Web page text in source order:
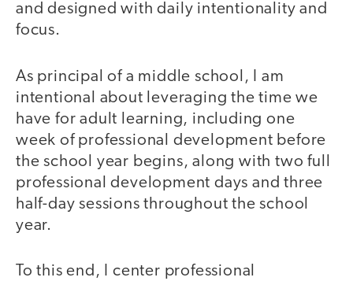
and designed with daily intentionality and
focus.
As principal of a middle school, I am
intentional about leveraging the time we
have for adult learning, including one
week of professional development before
the school year begins, along with two full
professional development days and three
half-day sessions throughout the school
year.
To this end, I center professional